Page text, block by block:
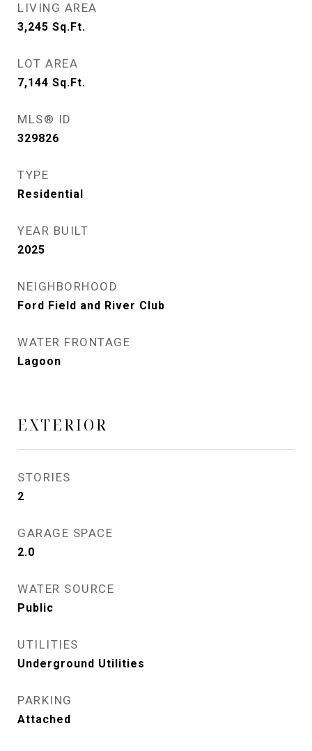
LIVING AREA
3,245 Sq.Ft.
LOT AREA
7,144 Sq.Ft.
MLS® ID
329826
TYPE
Residential
YEAR BUILT
2025
NEIGHBORHOOD
Ford Field and River Club
WATER FRONTAGE
Lagoon
EXTERIOR
STORIES
2
GARAGE SPACE
2.0
WATER SOURCE
Public
UTILITIES
Underground Utilities
PARKING
Attached